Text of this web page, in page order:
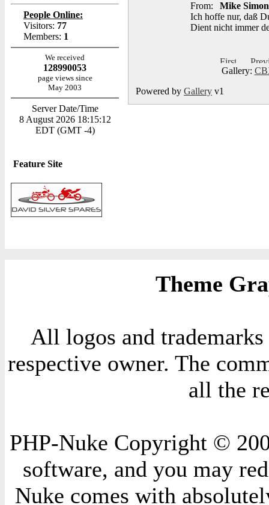
People Online:
Visitors: 77
Members: 1
We received
128990053
page views since
May 2003
Server Date/Time
8 August 2026 18:15:12
EDT (GMT -4)
Feature Site
From:
Mike
Ich hoffe nur, daß
Dient nicht immer
Gallery:
Powered by Gallery v1
Theme
All logos and
respective owner. The
all the
PHP-Nuke Copyright ©
software, and you may
Nuke comes with